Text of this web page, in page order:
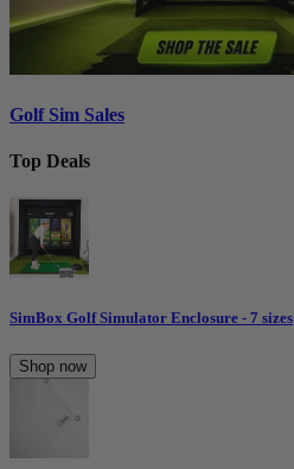
Golf Sim Sales
Top Deals
SimBox Golf Simulator Enclosure - 7 sizes
Shop now